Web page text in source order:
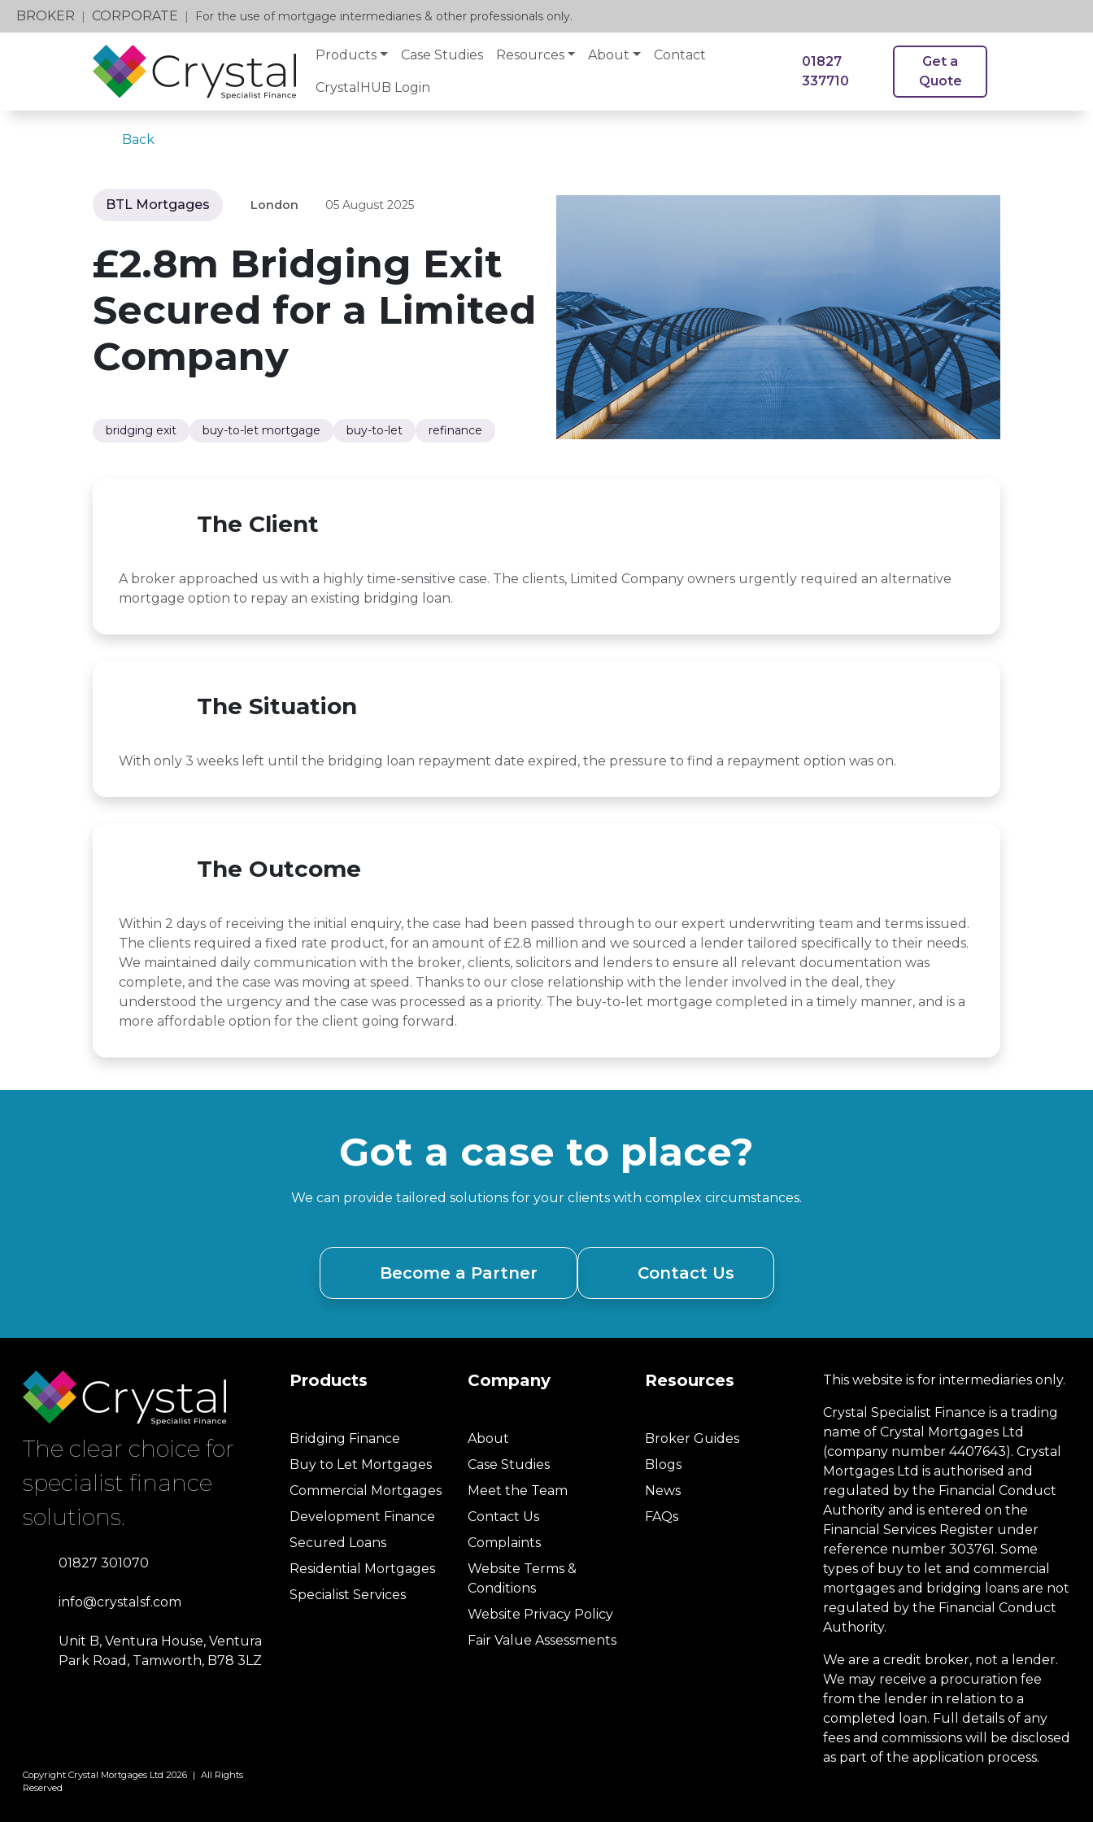
BROKER | CORPORATE | For the use of mortgage intermediaries & other professionals only.
Products Case Studies Resources About Contact
CrystalHUB Login
01827
337710
Get a
Quote
Back
BTL Mortgages London 05 August 2025
£2.8m Bridging Exit
Secured for a Limited
Company
bridging exit buy-to-let mortgage buy-to-let refinance
The Client
A broker approached us with a highly time-sensitive case. The clients, Limited Company owners urgently required an alternative
mortgage option to repay an existing bridging loan.
The Situation
With only 3 weeks left until the bridging loan repayment date expired, the pressure to find a repayment option was on.
The Outcome
Within 2 days of receiving the initial enquiry, the case had been passed through to our expert underwriting team and terms issued.
The clients required a fixed rate product, for an amount of £2.8 million and we sourced a lender tailored specifically to their needs.
We maintained daily communication with the broker, clients, solicitors and lenders to ensure all relevant documentation was
complete, and the case was moving at speed. Thanks to our close relationship with the lender involved in the deal, they
understood the urgency and the case was processed as a priority. The buy-to-let mortgage completed in a timely manner, and is a
more affordable option for the client going forward.
Got a case to place?
We can provide tailored solutions for your clients with complex circumstances.
Become a Partner Contact Us
The clear choice for
specialist finance
solutions.
01827 301070
info@crystalsf.com
Unit B, Ventura House, Ventura
Park Road, Tamworth, B78 3LZ
Copyright Crystal Mortgages Ltd 2026 | All Rights
Reserved
Products
Bridging Finance
Buy to Let Mortgages
Commercial Mortgages
Development Finance
Secured Loans
Residential Mortgages
Specialist Services
Company
About
Case Studies
Meet the Team
Contact Us
Complaints
Website Terms &
Conditions
Website Privacy Policy
Fair Value Assessments
Resources
Broker Guides
Blogs
News
FAQs
This website is for intermediaries only.
Crystal Specialist Finance is a trading
name of Crystal Mortgages Ltd
(company number 4407643). Crystal
Mortgages Ltd is authorised and
regulated by the Financial Conduct
Authority and is entered on the
Financial Services Register under
reference number 303761. Some
types of buy to let and commercial
mortgages and bridging loans are not
regulated by the Financial Conduct
Authority.
We are a credit broker, not a lender.
We may receive a procuration fee
from the lender in relation to a
completed loan. Full details of any
fees and commissions will be disclosed
as part of the application process.